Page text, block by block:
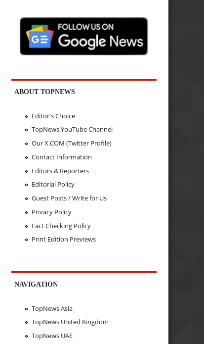
ABOUT TOPNEWS
Editor's Choice
TopNews YouTube Channel
Our X.COM (Twitter Profile)
Contact Information
Editors & Reporters
Editorial Policy
Guest Posts / Write for Us
Privacy Policy
Fact Checking Policy
Print Edition Previews
NAVIGATION
TopNews Asia
TopNews United Kingdom
TopNews UAE